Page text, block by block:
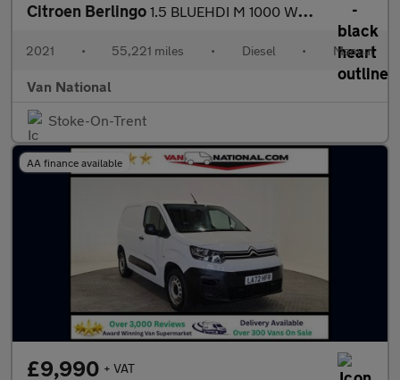
Citroen Berlingo 1.5 BLUEHDI M 1000 WORKER 75 BHP SWB
2021 • 55,221 miles • Diesel • Manual
Van National
Stoke-On-Trent
AA finance available
£9,990 + VAT